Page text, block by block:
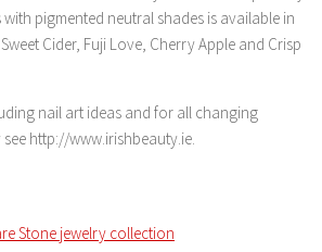
pigmented neutral shades is available in
Cider, Fuji Love, Cherry Apple and Crisp
nail art ideas and for all changing
http://www.irishbeauty.ie.